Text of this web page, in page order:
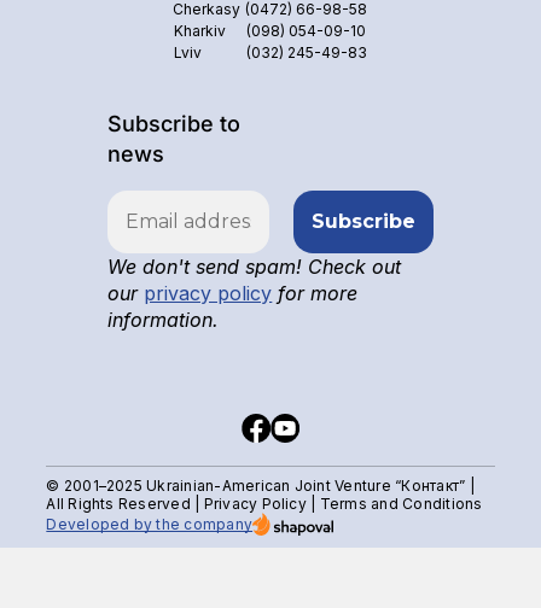
Cherkasy (0472) 66-98-58
Kharkiv
(098) 054-09-10
Lviv
(032) 245-49-83
Subscribe to
news
We don't send spam! Check out
our privacy policy for more
information.
© 2001–2025 Ukrainian-American Joint Venture “Контакт” |
All Rights Reserved | Privacy Policy| Terms and Conditions
Developed by the company